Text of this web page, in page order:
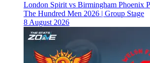
London Spirit vs Birmingham Phoenix
The Hundred Men 2026 | Group Stage
8 August 2026